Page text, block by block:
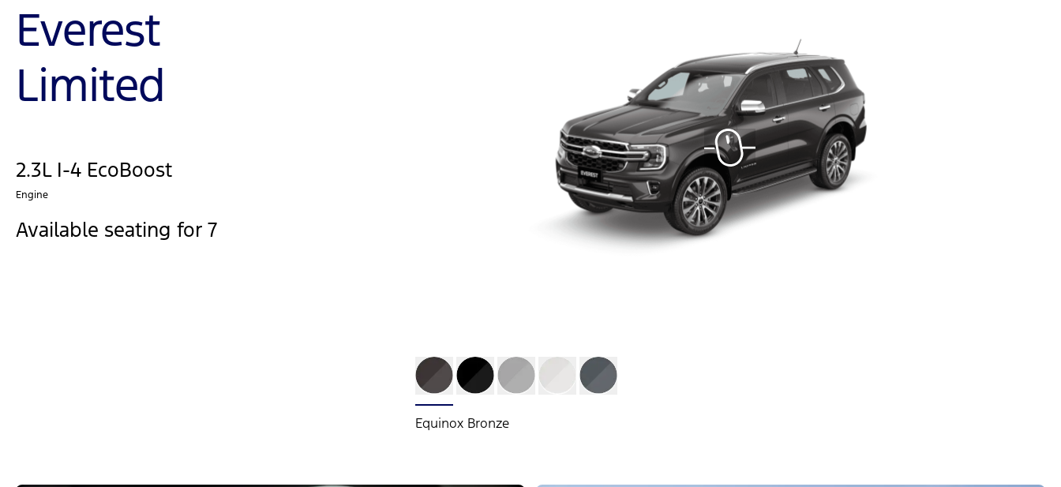
Everest
Limited
2.3L I-4 EcoBoost
Engine
Available seating for 7
Equinox Bronze